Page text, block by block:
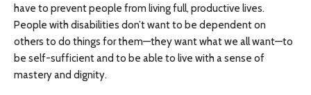
have to prevent people from living full, productive lives.
People with disabilities don’t want to be dependent on
others to do things for them—they want what we all want—to
be self-sufficient and to be able to live with a sense of
mastery and dignity.